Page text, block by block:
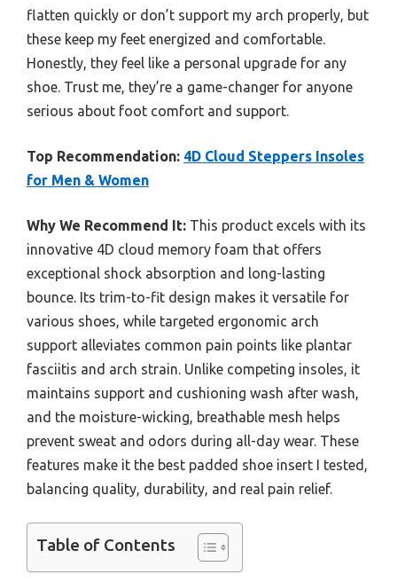
flatten quickly or don’t support my arch properly, but
these keep my feet energized and comfortable.
Honestly, they feel like a personal upgrade for any
shoe. Trust me, they’re a game-changer for anyone
serious about foot comfort and support.
Top Recommendation: 4D Cloud Steppers Insoles
for Men & Women
Why We Recommend It: This product excels with its
innovative 4D cloud memory foam that offers
exceptional shock absorption and long-lasting
bounce. Its trim-to-fit design makes it versatile for
various shoes, while targeted ergonomic arch
support alleviates common pain points like plantar
fasciitis and arch strain. Unlike competing insoles, it
maintains support and cushioning wash after wash,
and the moisture-wicking, breathable mesh helps
prevent sweat and odors during all-day wear. These
features make it the best padded shoe insert I tested,
balancing quality, durability, and real pain relief.
Table of Contents